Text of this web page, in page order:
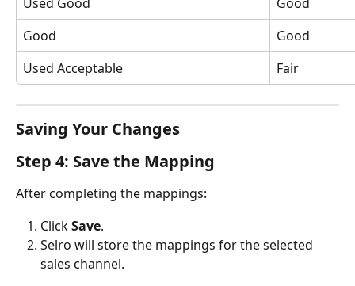
Used Good
Good
Good
Good
Used Acceptable
Fair
Saving Your Changes
Step 4: Save the Mapping
After completing the mappings:
Click Save.
Selro will store the mappings for the selected
sales channel.